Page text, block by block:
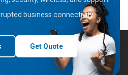
business connectivity.
Get Quote